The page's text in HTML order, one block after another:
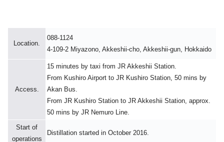
Location.
088-1124
4-109-2 Miyazono, Akkeshii-cho, Akkeshii-gun, Hokkaido
Access.
15 minutes by taxi from JR Akkeshii Station.
From Kushiro Airport to JR Kushiro Station, 50 mins by
Akan Bus.
From JR Kushiro Station to JR Akkeshii Station, approx.
50 mins by JR Nemuro Line.
Start of
operations
Distillation started in October 2016.